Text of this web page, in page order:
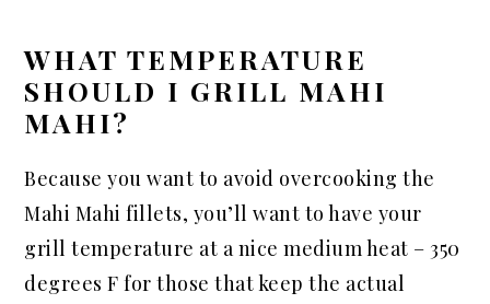
WHAT TEMPERATURE
SHOULD I GRILL MAHI
MAHI?
Because you want to avoid overcooking the
Mahi Mahi fillets, you’ll want to have your
grill temperature at a nice medium heat – 350
degrees F for those that keep the actual